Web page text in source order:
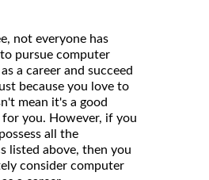
not everyone has
pursue computer
a career and succeed
because you love to
mean it's a good
for you. However, if you
all the
listed above, then you
consider computer